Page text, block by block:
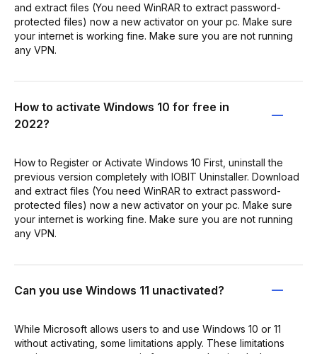
and extract files (You need WinRAR to extract password-
protected files) now a new activator on your pc. Make sure
your internet is working fine. Make sure you are not running
any VPN.
How to activate Windows 10 for free in
2022?
How to Register or Activate Windows 10 First, uninstall the
previous version completely with IOBIT Uninstaller. Download
and extract files (You need WinRAR to extract password-
protected files) now a new activator on your pc. Make sure
your internet is working fine. Make sure you are not running
any VPN.
Can you use Windows 11 unactivated?
While Microsoft allows users to and use Windows 10 or 11
without activating, some limitations apply. These limitations